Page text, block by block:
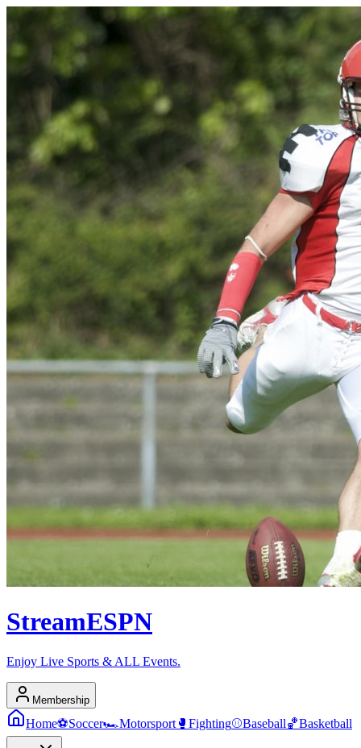
StreamESPN
Enjoy Live Sports & ALL Events.
Membership
Home⚽Soccer🏎️Motorsport 🥊 Fighting⚾Baseball🏀Basketball